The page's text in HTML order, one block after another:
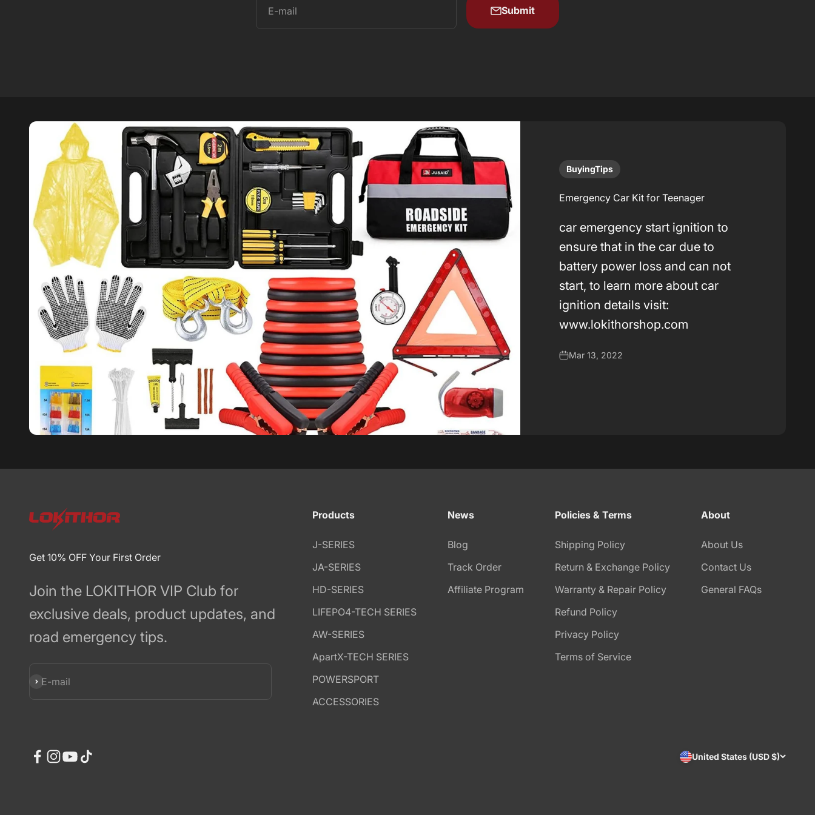
E-mail Submit
BuyingTips
Emergency Car Kit for Teenager
car emergency start ignition to
ensure that in the car due to
battery power loss and can not
start, to learn more about car
ignition details visit:
www.lokithorshop.com
Mar 13, 2022
Get 10% OFF Your First Order
Join the LOKITHOR VIP Club for
exclusive deals, product updates, and
road emergency tips.
E-mail
Subscribe
Products
J-SERIES
JA-SERIES
HD-SERIES
LIFEPO4-TECH SERIES
AW-SERIES
ApartX-TECH SERIES
POWERSPORT
ACCESSORIES
News
Blog
Track Order
Affiliate Program
Policies & Terms
Shipping Policy
Return & Exchange Policy
Warranty & Repair Policy
Refund Policy
Privacy Policy
Terms of Service
About
About Us
Contact Us
General FAQs
United States (USD $)